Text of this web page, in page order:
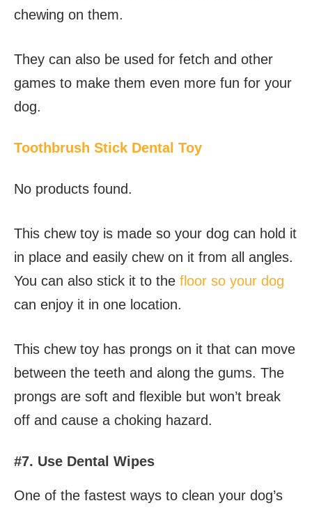
chewing on them.
They can also be used for fetch and other
games to make them even more fun for your
dog.
Toothbrush Stick Dental Toy
No products found.
This chew toy is made so your dog can hold it
in place and easily chew on it from all angles.
You can also stick it to the floor so your dog
can enjoy it in one location.
This chew toy has prongs on it that can move
between the teeth and along the gums. The
prongs are soft and flexible but won’t break
off and cause a choking hazard.
#7. Use Dental Wipes
One of the fastest ways to clean your dog’s